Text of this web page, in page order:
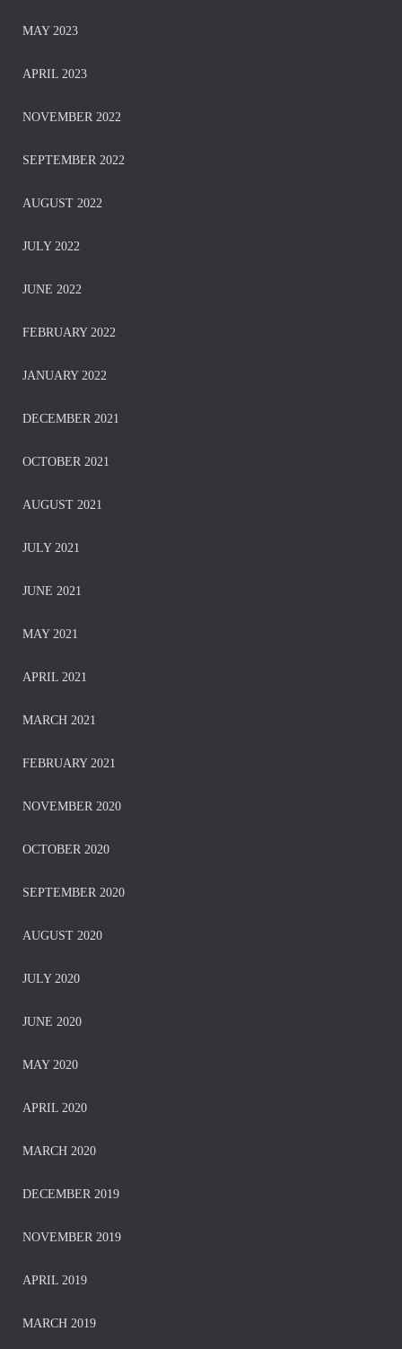
MAY 2023
APRIL 2023
NOVEMBER 2022
SEPTEMBER 2022
AUGUST 2022
JULY 2022
JUNE 2022
FEBRUARY 2022
JANUARY 2022
DECEMBER 2021
OCTOBER 2021
AUGUST 2021
JULY 2021
JUNE 2021
MAY 2021
APRIL 2021
MARCH 2021
FEBRUARY 2021
NOVEMBER 2020
OCTOBER 2020
SEPTEMBER 2020
AUGUST 2020
JULY 2020
JUNE 2020
MAY 2020
APRIL 2020
MARCH 2020
DECEMBER 2019
NOVEMBER 2019
APRIL 2019
MARCH 2019